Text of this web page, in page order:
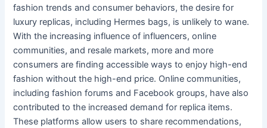
fashion trends and consumer behaviors, the desire for
luxury replicas, including Hermes bags, is unlikely to wane.
With the increasing influence of influencers, online
communities, and resale markets, more and more
consumers are finding accessible ways to enjoy high-end
fashion without the high-end price. Online communities,
including fashion forums and Facebook groups, have also
contributed to the increased demand for replica items.
These platforms allow users to share recommendations,